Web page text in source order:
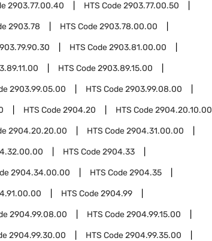
2903.77.00.40 HTS Code2903.77.00.50
2903.78 HTS Code2903.78.00.00
HTS Code2903.81.00.00
HTS Code2903.89.15.00
2903.99.05.00 HTS Code2903.99.08.00
HTS Code2904.20 HTS Code2904.20.10.00
2904.20.20.00 HTS Code2904.31.00.00
HTS Code2904.33
2904.34.00.00 HTS Code2904.35
HTS Code2904.99
2904.99.08.00 HTS Code2904.99.15.00
2904.99.30.00 HTS Code2904.99.35.00